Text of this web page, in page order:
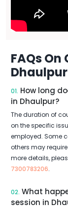
FAQs
Dhaulpur
01. How long
in Dhaulpur?
The duration of
on the specific
employed. Some
others may
more details,
7300783206.
02. What
session in